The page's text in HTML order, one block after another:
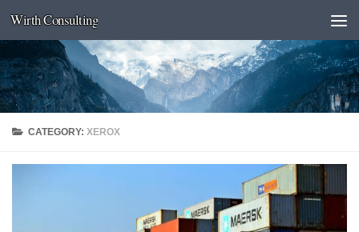
Skip to content
Wirth Consulting
CATEGORY:XEROX